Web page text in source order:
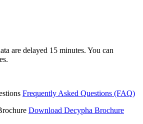
are delayed 15 minutes. You can
Frequently Asked Questions (FAQ)
Download Decypha Brochure